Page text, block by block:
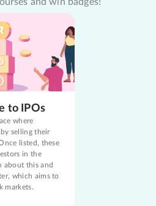
to IPOs
where
selling their
listed, these
in the
about this and
which aims to
markets.